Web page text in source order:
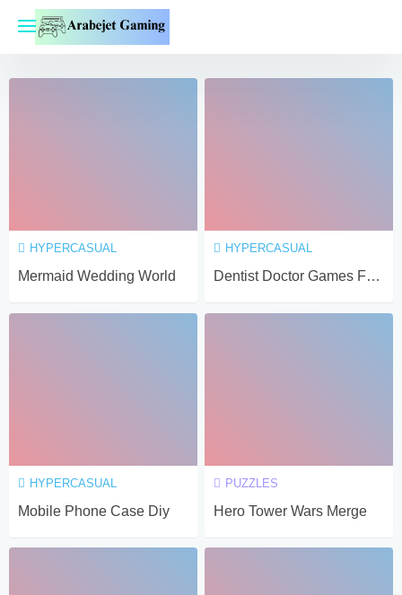
content
HYPERCASUAL
Mermaid Wedding World
HYPERCASUAL
Dentist Doctor Games For Baby
HYPERCASUAL
Mobile Phone Case Diy
PUZZLES
Hero Tower Wars Merge